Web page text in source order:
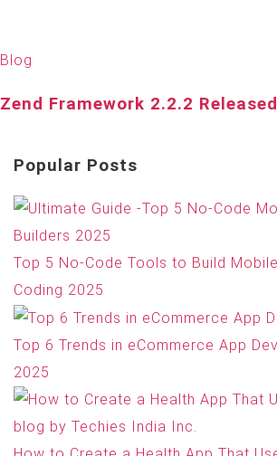
Blog
Zend Framework 2.2.2 Released
Popular Posts
Top 5 No-Code Tools to Build
Coding 2025
Top 6 Trends in eCommerce App
2025